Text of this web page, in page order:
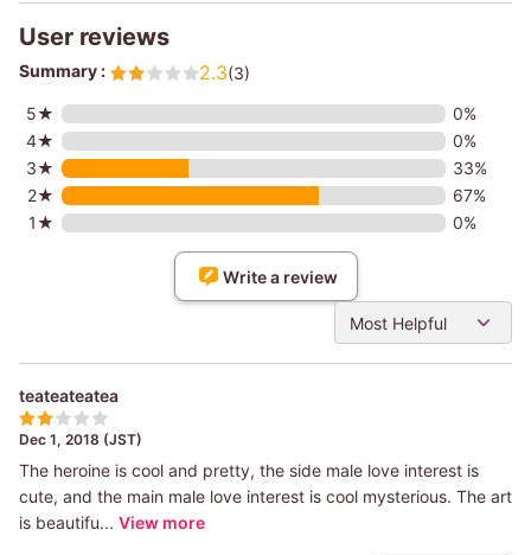
User reviews
Summary : 2.3(3)
5★
0%
4★
0%
3★
33%
2★
67%
1★
0%
Write a review
Most Helpful
teateateatea
Dec 1, 2018 (JST)
The heroine is cool and pretty, the side male love interest is
cute, and the main male love interest is cool mysterious. The art
is beautifu... View more